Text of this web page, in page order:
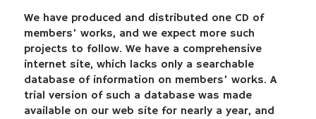
We have produced and distributed one CD of
members’ works, and we expect more such
projects to follow. We have a comprehensive
internet site, which lacks only a searchable
database of information on members’ works. A
trial version of such a database was made
available on our web site for nearly a year, and